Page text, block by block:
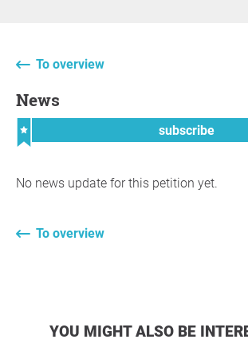
To overview
News
subscribe
No news update for this petition yet.
To overview
YOU MIGHT ALSO BE